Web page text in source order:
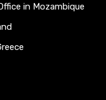
in Mozambique